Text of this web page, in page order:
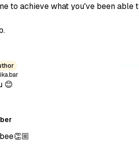
to achieve what you've been able
😊